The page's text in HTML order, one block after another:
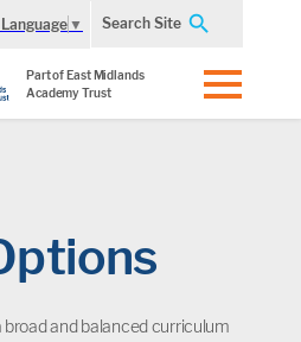
▼ Search Site
Part of East Midlands
Academy Trust
and balanced curriculum